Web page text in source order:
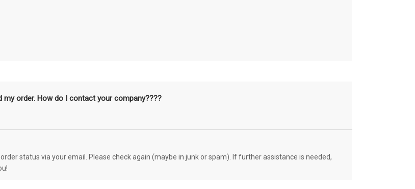
my order. How do I contact your company????
status via your email. Please check again (maybe in junk or spam). If further assistance is needed,